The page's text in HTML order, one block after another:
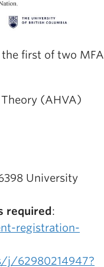
the first of two MFA
(AHVA)
University
required:
registration-
j/62980214947?